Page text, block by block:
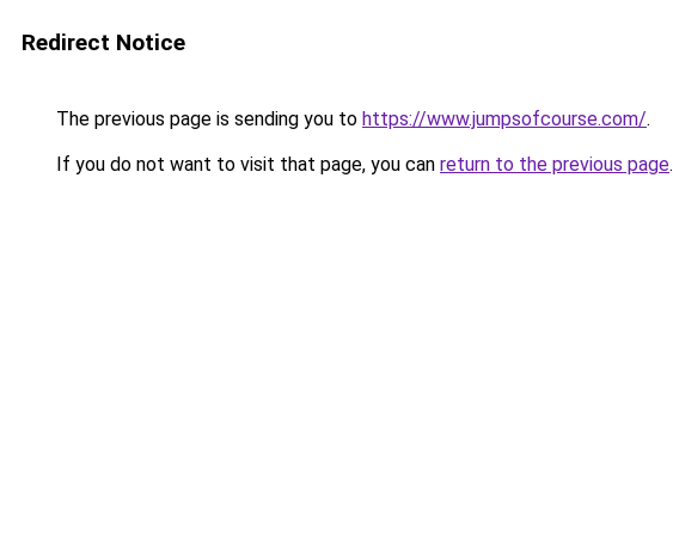
Redirect Notice
The previous page is sending you to https://www.jumpsofcourse.com/.
If you do not want to visit that page, you can return to the previous page.